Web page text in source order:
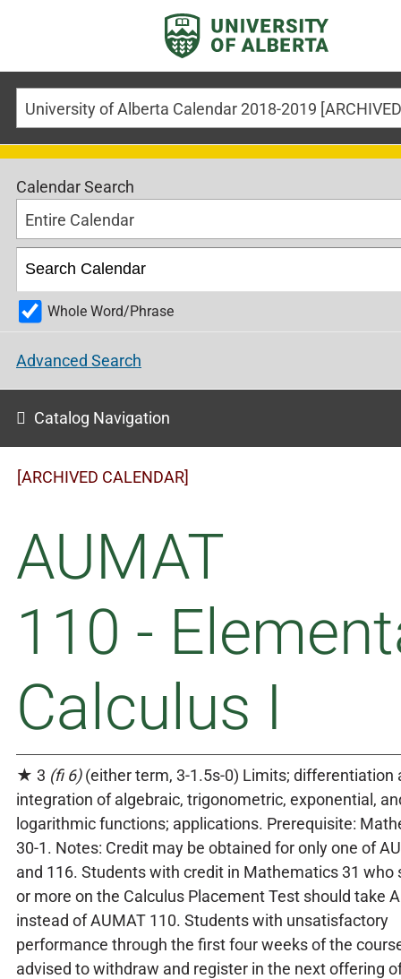
Calendar Search
Entire Calendar
Whole Word/Phrase
Advanced Search
Catalog Navigation
[ARCHIVED CALENDAR]
AUMAT
110 -
Calculus I
★ 3 (fi 6)(either term, 3-1.5s-0) Limits; differentiation
integration of algebraic, trigonometric, exponential,
logarithmic functions; applications. Prerequisite:
30-1. Notes: Credit may be obtained for only one of
and 116. Students with credit in Mathematics 31 who
or more on the Calculus Placement Test should take
instead of AUMAT 110. Students with unsatisfactory
performance through the first four weeks of the
advised to withdraw and register in the next offering